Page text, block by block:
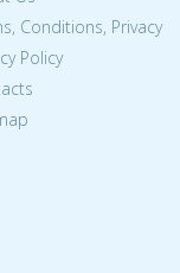
Conditions, Privacy
Policy